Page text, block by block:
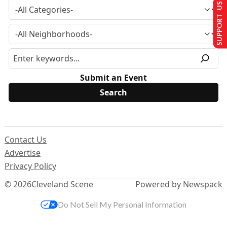
Submit an Event
© 2026Cleveland Scene
Contact Us
Advertise
Privacy Policy
Powered by Newspack
SUPPORT US
Do Not Sell My Personal Information